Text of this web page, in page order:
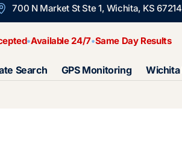
700 N Market St Ste 1, Wichita, KS 67214
Available 24/7 Same Day Results
Search GPS Monitoring